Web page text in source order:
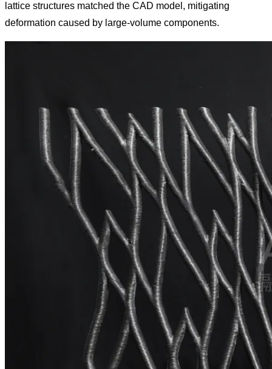
lattice structures matched the CAD model, mitigating
deformation caused by large-volume components.